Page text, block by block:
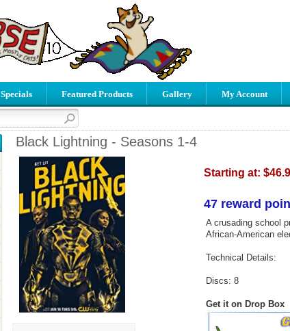
Specials Featured Products Gallery My Account
Black Lightning - Seasons 1-4
Starting at:
47 reward
A crusading school
African-American
Technical Details:
Discs: 8
Get it on Drop Box